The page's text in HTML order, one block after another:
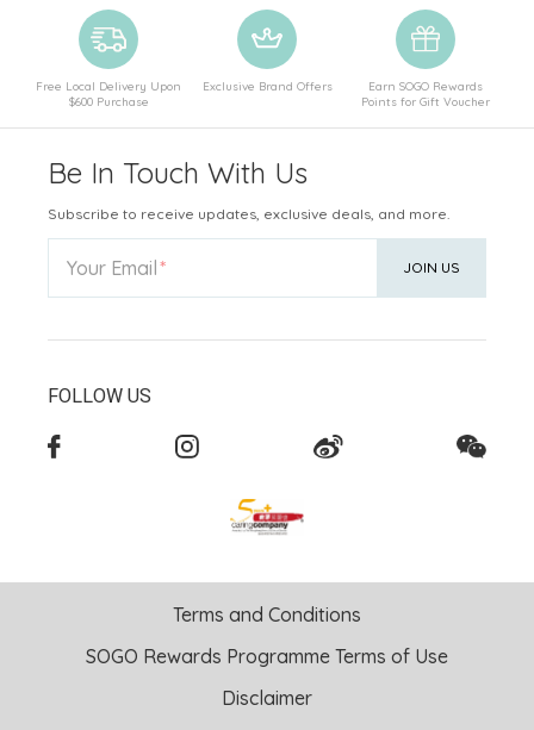
Free Local Delivery Upon
$600 Purchase
Exclusive Brand Offers
Earn SOGO Rewards
Points for Gift Voucher
Be In Touch With Us
Subscribe to receive updates, exclusive deals, and more.
Your Email JOIN US
FOLLOW US
Terms and Conditions
SOGO Rewards Programme Terms of Use
Disclaimer